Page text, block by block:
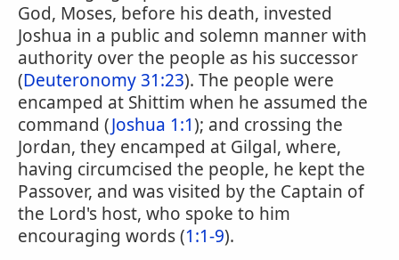
God, Moses, before his death, invested
Joshua in a public and solemn manner with
authority over the people as his successor
(Deuteronomy 31:23). The people were
encamped at Shittim when he assumed the
command (Joshua 1:1); and crossing the
Jordan, they encamped at Gilgal, where,
having circumcised the people, he kept the
Passover, and was visited by the Captain of
the Lord's host, who spoke to him
encouraging words (1:1-9).